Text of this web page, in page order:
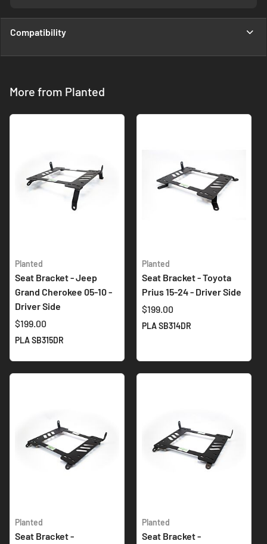
Compatibility
More from Planted
Planted
Seat Bracket - Jeep
Grand Cherokee 05-10 -
Driver Side
$199.00
PLA SB315DR
Planted
Seat Bracket - Toyota
Prius 15-24 - Driver Side
$199.00
PLA SB314DR
Planted
Seat Bracket -
Planted
Seat Bracket -